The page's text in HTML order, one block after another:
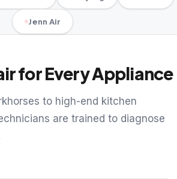
Jenn Air
for Every Appliance
to high-end kitchen
are trained to diagnose